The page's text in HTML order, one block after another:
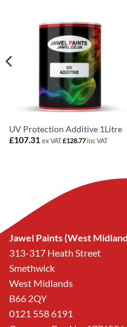
UV Protection Additive 1Litre
£107.31 ex VAT£128.77inc VAT
Jawel Paints (West
313-317 Heath Street
Smethwick
West Midlands
B66 2QY
0121 558 6191